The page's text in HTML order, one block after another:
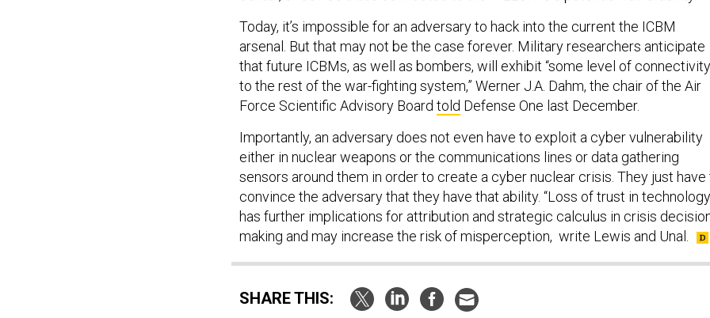
Today, it’s impossible for an adversary to hack into the current the ICBM
arsenal. But that may not be the case forever. Military researchers anticipate
that future ICBMs, as well as bombers, will exhibit “some level of connectivity
to the rest of the war-fighting system,” Werner J.A. Dahm, the chair of the Air
Force Scientific Advisory Board told Defense One last December.
Importantly, an adversary does not even have to exploit a cyber vulnerability
either in nuclear weapons or the communications lines or data gathering
sensors around them in order to create a cyber nuclear crisis. They just have
convince the adversary that they have that ability. “Loss of trust in technology
has further implications for attribution and strategic calculus in crisis
making and may increase the risk of misperception, write Lewis and Unal.
SHARE THIS: